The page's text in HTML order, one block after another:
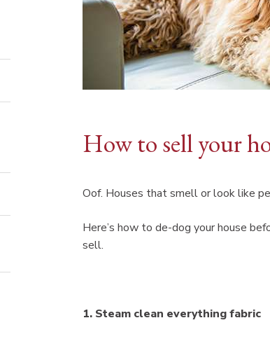
How to sell your
Oof. Houses that smell or look like
Here’s how to de-dog your house
sell.
1. Steam clean everything fabric